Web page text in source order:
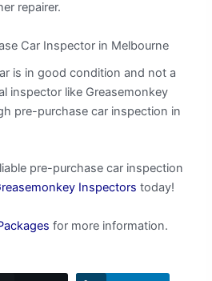
repairer.
Car Inspector in Melbourne
is in good condition and not a
inspector like Greasemonkey
pre-purchase car inspection in
pre-purchase car inspection
Inspectors today!
for more information.